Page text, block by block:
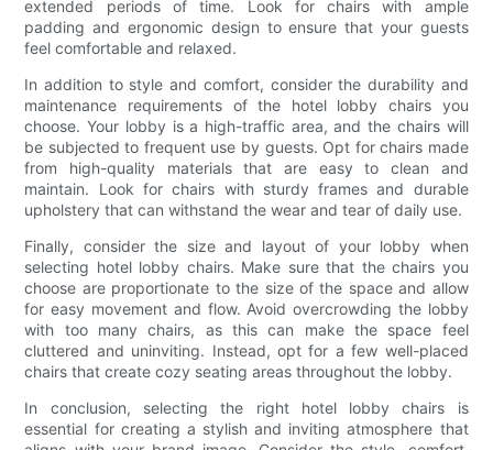
extended periods of time. Look for chairs with ample
padding and ergonomic design to ensure that your guests
feel comfortable and relaxed.
In addition to style and comfort, consider the durability and
maintenance requirements of the hotel lobby chairs you
choose. Your lobby is a high-traffic area, and the chairs will
be subjected to frequent use by guests. Opt for chairs made
from high-quality materials that are easy to clean and
maintain. Look for chairs with sturdy frames and durable
upholstery that can withstand the wear and tear of daily use.
Finally, consider the size and layout of your lobby when
selecting hotel lobby chairs. Make sure that the chairs you
choose are proportionate to the size of the space and allow
for easy movement and flow. Avoid overcrowding the lobby
with too many chairs, as this can make the space feel
cluttered and uninviting. Instead, opt for a few well-placed
chairs that create cozy seating areas throughout the lobby.
In conclusion, selecting the right hotel lobby chairs is
essential for creating a stylish and inviting atmosphere that